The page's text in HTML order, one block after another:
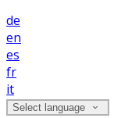
de
en
es
fr
it
Select language